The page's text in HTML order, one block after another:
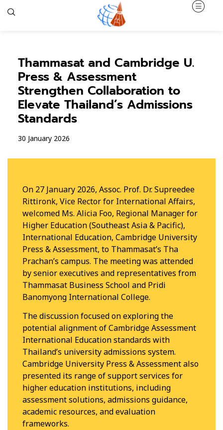
Thammasat and Cambridge U.
Press & Assessment
Strengthen Collaboration to
Elevate Thailand’s Admissions
Standards
30 January 2026
On 27 January 2026, Assoc. Prof. Dr. Supreedee
Rittironk, Vice Rector for International Affairs,
welcomed Ms. Alicia Foo, Regional Manager for
Higher Education (Southeast Asia & Pacific),
International Education, Cambridge University
Press & Assessment, to Thammasat’s Tha
Prachan’s campus. The meeting was attended
by senior executives and representatives from
Thammasat Business School and Pridi
Banomyong International College.
The discussion focused on exploring the
potential alignment of Cambridge Assessment
International Education standards with
Thailand’s university admissions system.
Cambridge University Press & Assessment also
presented its range of support services for
higher education institutions, including
assessment solutions, admissions guidance,
academic resources, and evaluation
frameworks.